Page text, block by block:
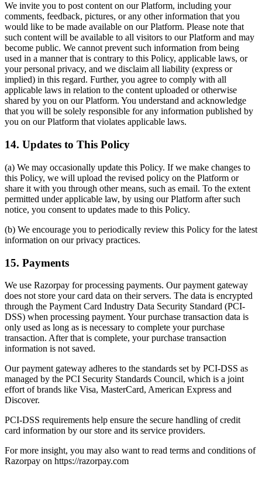
We invite you to post content on our Platform, including your
comments, feedback, pictures, or any other information that you
would like to be made available on our Platform. Please note that
such content will be available to all visitors to our Platform and may
become public. We cannot prevent such information from being
used in a manner that is contrary to this Policy, applicable laws, or
your personal privacy, and we disclaim all liability (express or
implied) in this regard. Further, you agree to comply with all
applicable laws in relation to the content uploaded or otherwise
shared by you on our Platform. You understand and acknowledge
that you will be solely responsible for any information published by
you on our Platform that violates applicable laws.
14. Updates to This Policy
(a) We may occasionally update this Policy. If we make changes to
this Policy, we will upload the revised policy on the Platform or
share it with you through other means, such as email. To the extent
permitted under applicable law, by using our Platform after such
notice, you consent to updates made to this Policy.
(b) We encourage you to periodically review this Policy for the latest
information on our privacy practices.
15. Payments
We use Razorpay for processing payments. Our payment gateway
does not store your card data on their servers. The data is encrypted
through the Payment Card Industry Data Security Standard (PCI-
DSS) when processing payment. Your purchase transaction data is
only used as long as is necessary to complete your purchase
transaction. After that is complete, your purchase transaction
information is not saved.
Our payment gateway adheres to the standards set by PCI-DSS as
managed by the PCI Security Standards Council, which is a joint
effort of brands like Visa, MasterCard, American Express and
Discover.
PCI-DSS requirements help ensure the secure handling of credit
card information by our store and its service providers.
For more insight, you may also want to read terms and conditions of
Razorpay on https://razorpay.com